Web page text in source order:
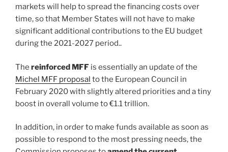
markets will help to spread the financing costs over
time, so that Member States will not have to make
significant additional contributions to the EU budget
during the 2021-2027 period..
The reinforced MFF is essentially an update of the
Michel MFF proposal to the European Council in
February 2020 with slightly altered priorities and a tiny
boost in overall volume to €1.1 trillion.
In addition, in order to make funds available as soon as
possible to respond to the most pressing needs, the